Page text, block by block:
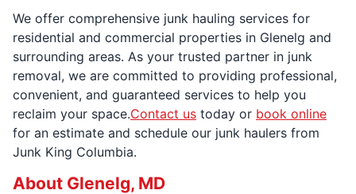
We offer comprehensive junk hauling services for
residential and commercial properties in Glenelg and
surrounding areas. As your trusted partner in junk
removal, we are committed to providing professional,
convenient, and guaranteed services to help you
reclaim your space.Contact us today or book online
for an estimate and schedule our junk haulers from
Junk King Columbia.
About Glenelg, MD